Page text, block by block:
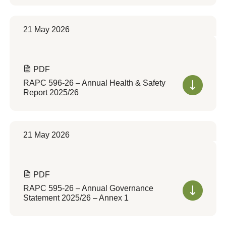
21 May 2026
PDF
RAPC 596-26 – Annual Health & Safety
Report 2025/26
21 May 2026
PDF
RAPC 595-26 – Annual Governance
Statement 2025/26 – Annex 1